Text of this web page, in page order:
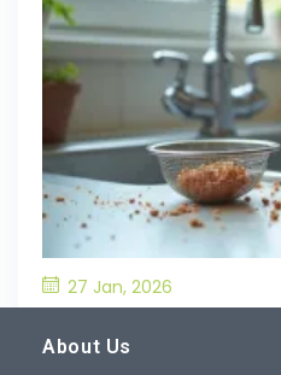
27 Jan, 2026
Blockages in the Kitchen?
About Us